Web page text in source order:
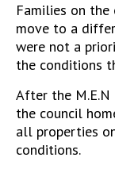
Families on
move to a
were not a
the conditions
After the
the council
all properties
conditions.